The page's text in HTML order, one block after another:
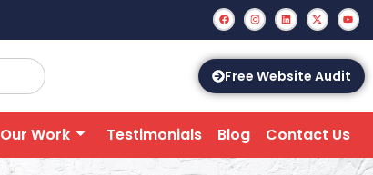
Free Website Audit
Our Work Testimonials Blog Contact Us